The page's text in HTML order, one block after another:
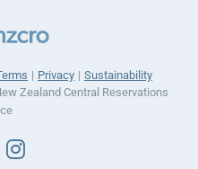
Privacy
Sustainability
Zealand Central Reservations